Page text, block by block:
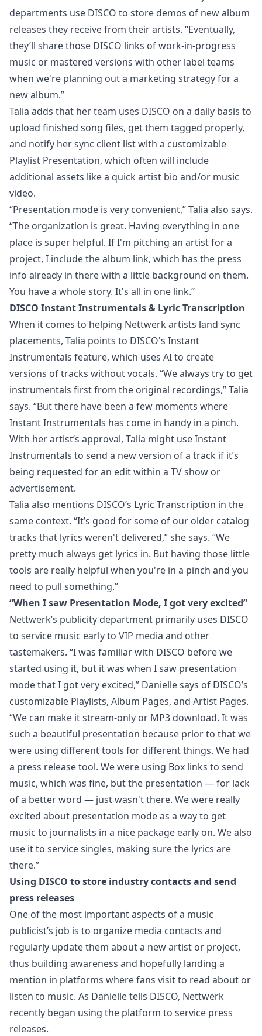
departments use DISCO to store demos of new album
releases they receive from their artists. “Eventually,
they’ll share those DISCO links of work-in-progress
music or mastered versions with other label teams
when we're planning out a marketing strategy for a
new album.”
Talia adds that her team uses DISCO on a daily basis to
upload finished song files, get them tagged properly,
and notify her sync client list with a customizable
Playlist Presentation, which often will include
additional assets like a quick artist bio and/or music
video.
“Presentation mode is very convenient,” Talia also says.
“The organization is great. Having everything in one
place is super helpful. If I'm pitching an artist for a
project, I include the album link, which has the press
info already in there with a little background on them.
You have a whole story. It's all in one link.”
DISCO Instant Instrumentals & Lyric Transcription
When it comes to helping Nettwerk artists land sync
placements, Talia points to DISCO's Instant
Instrumentals feature, which uses AI to create
versions of tracks without vocals. “We always try to get
instrumentals first from the original recordings,” Talia
says. “But there have been a few moments where
Instant Instrumentals has come in handy in a pinch.
With her artist’s approval, Talia might use Instant
Instrumentals to send a new version of a track if it’s
being requested for an edit within a TV show or
advertisement.
Talia also mentions DISCO’s Lyric Transcription in the
same context. “It’s good for some of our older catalog
tracks that lyrics weren't delivered,” she says. “We
pretty much always get lyrics in. But having those little
tools are really helpful when you're in a pinch and you
need to pull something.”
“When I saw Presentation Mode, I got very excited”
Nettwerk’s publicity department primarily uses DISCO
to service music early to VIP media and other
tastemakers. “I was familiar with DISCO before we
started using it, but it was when I saw presentation
mode that I got very excited,” Danielle says of DISCO’s
customizable Playlists, Album Pages, and Artist Pages.
“We can make it stream-only or MP3 download. It was
such a beautiful presentation because prior to that we
were using different tools for different things. We had
a press release tool. We were using Box links to send
music, which was fine, but the presentation — for lack
of a better word — just wasn't there. We were really
excited about presentation mode as a way to get
music to journalists in a nice package early on. We also
use it to service singles, making sure the lyrics are
there.”
Using DISCO to store industry contacts and send
press releases
One of the most important aspects of a music
publicist’s job is to organize media contacts and
regularly update them about a new artist or project,
thus building awareness and hopefully landing a
mention in platforms where fans visit to read about or
listen to music. As Danielle tells DISCO, Nettwerk
recently began using the platform to service press
releases.